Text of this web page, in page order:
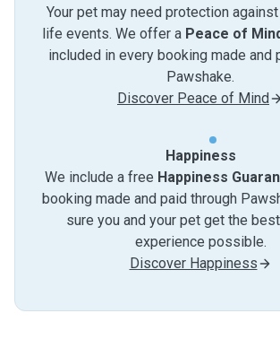
Your pet may need protection
life events. We offer a Peace of
included in every booking made and
Pawshake.
Discover Peace of Mind
Happiness
We include a free Happiness
booking made and paid through
sure you and your pet get the
experience possible.
Discover Happiness